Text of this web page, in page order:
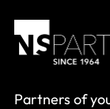
Partners of